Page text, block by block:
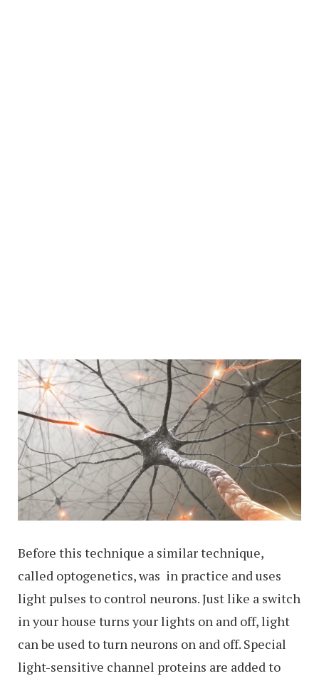
Before this technique a similar technique,
called optogenetics, was in practice and uses
light pulses to control neurons. Just like a switch
in your house turns your lights on and off, light
can be used to turn neurons on and off. Special
light-sensitive channel proteins are added to